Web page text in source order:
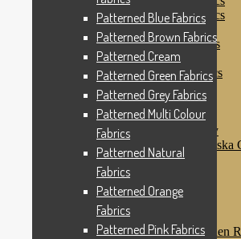
Patterned Orange Fabrics
Patterned Pink Fabrics
Patterned Purple Fabrics
Patterned Red Fabrics
Patterned Yellow Fabrics
Sort by Collection
Alison Glass
Dashwood Studios
Dashwood Flurry
Dashwood Nordiska
Dashwood Spice
Christmas Fabrics
Edyta Sitar
Beth Studley
Marcus Fabrics
Makower Antique Garden
Patterned Blue Fabrics
Patterned Brown Fabrics
Patterned Cream
Patterned Green Fabrics
Patterned Grey Fabrics
Patterned Multi Colour
Fabrics
Patterned Natural
Fabrics
Patterned Orange
Fabrics
Patterned Pink Fabrics